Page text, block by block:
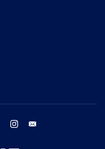
twitter instagram